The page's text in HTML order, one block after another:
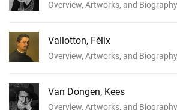
Overview, Artworks, and Biography
Vallotton, Félix
Overview, Artworks, and Biography
Van Dongen, Kees
Overview, Artworks, and Biography